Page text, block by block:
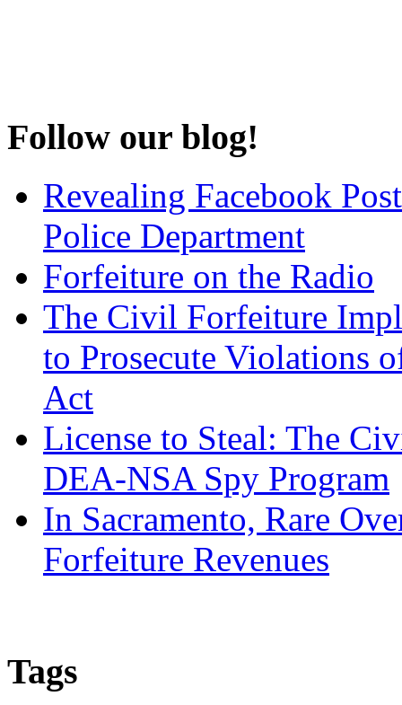
Follow our blog!
Revealing Facebook
Police Department
Forfeiture on the Radio
The Civil Forfeiture
to Prosecute Violations
Act
License to Steal: The
DEA-NSA Spy Program
In Sacramento, Rare
Forfeiture Revenues
Tags